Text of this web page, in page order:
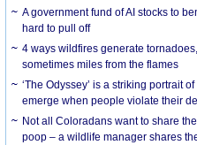
A government fund of AI stocks to
hard to pull off
4 ways wildfires generate
sometimes miles from the flames
‘The Odyssey’ is a striking portrait
emerge when people violate their
Not all Coloradans want to share
poop – a wildlife manager shares